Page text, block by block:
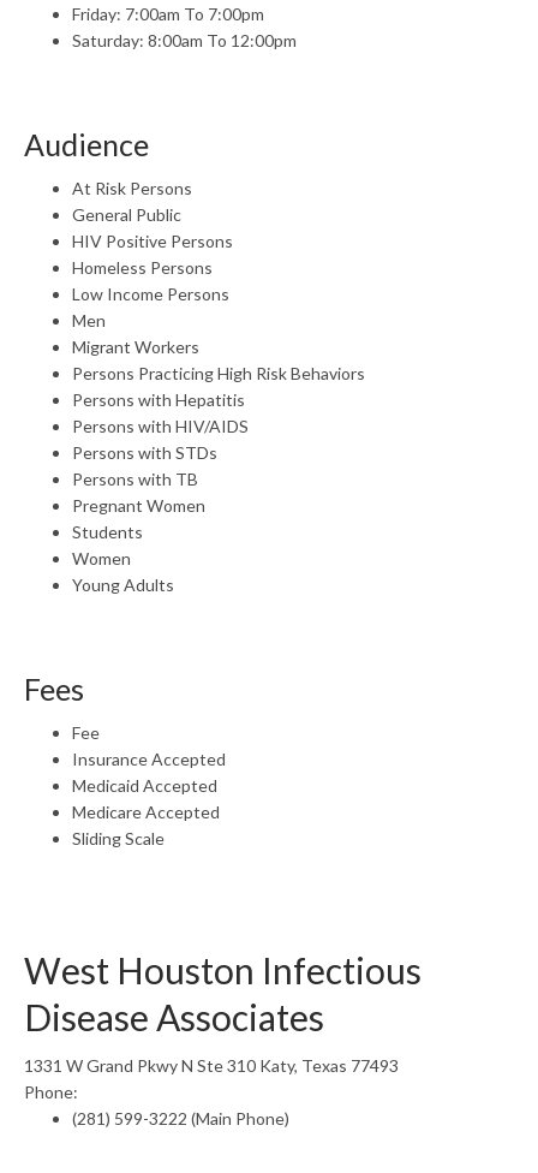
Friday: 7:00am To 7:00pm
Saturday: 8:00am To 12:00pm
Audience
At Risk Persons
General Public
HIV Positive Persons
Homeless Persons
Low Income Persons
Men
Migrant Workers
Persons Practicing High Risk Behaviors
Persons with Hepatitis
Persons with HIV/AIDS
Persons with STDs
Persons with TB
Pregnant Women
Students
Women
Young Adults
Fees
Fee
Insurance Accepted
Medicaid Accepted
Medicare Accepted
Sliding Scale
West Houston Infectious
Disease Associates
1331 W Grand Pkwy N Ste 310 Katy, Texas 77493
Phone:
(281) 599-3222 (Main Phone)